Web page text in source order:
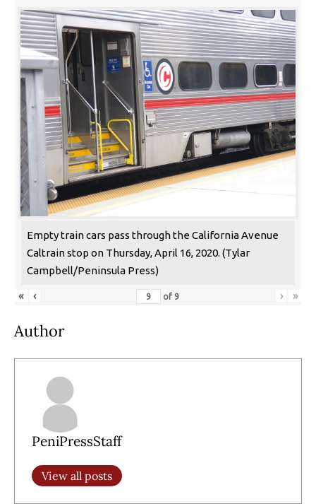
Empty train cars pass through the California Avenue
Caltrain stop on Thursday, April 16, 2020. (Tylar
Campbell/Peninsula Press)
« ‹ of 9 › »
Author
PeniPressStaff
View all posts